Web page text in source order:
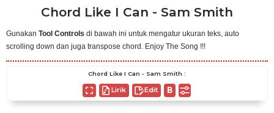
Chord Like I Can - Sam Smith
Gunakan Tool Controls di bawah ini untuk mengatur ukuran teks, auto
scrolling down dan juga transpose chord. Enjoy The Song !!!
Chord Like I Can - Sam Smith :
Lirik Edit